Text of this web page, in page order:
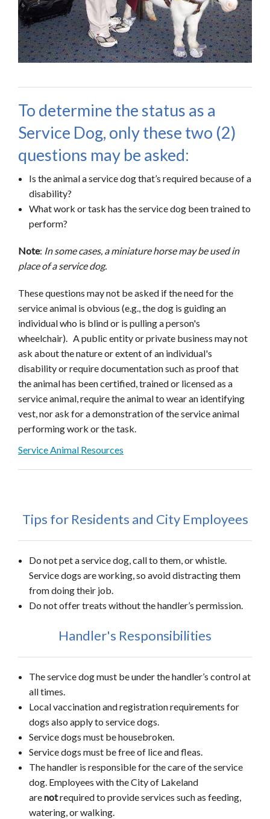
To determine the status as a
Service Dog, only these two (2)
questions may be asked:
Is the animal a service dog that’s required because of a
disability?
What work or task has the service dog been trained to
perform?
Note: Insome cases, a miniature horse may be used in
place of a service dog.
These questions may not be asked if the need for the
service animal is obvious (e.g., the dog is guiding an
individual who is blind or is pulling a person's
wheelchair). A public entity or private business may not
ask about the nature or extent of an individual's
disability or require documentation such as proof that
the animal has been certified, trained or licensed as a
service animal, require the animal to wear an identifying
vest, nor ask for a demonstration of the service animal
performing work or the task.
Service Animal Resources
Tips for Residents and City Employees
Do not pet a service dog, call to them, or whistle.
Service dogs are working, so avoid distracting them
from doing their job.
Do not offer treats without the handler’s permission.
Handler's Responsibilities
The service dog must be under the handler’s control at
all times.
Local vaccination and registration requirements for
dogs also apply to service dogs.
Service dogs must be housebroken.
Service dogs must be free of lice and fleas.
The handler is responsible for the care of the service
dog. Employees with the City of Lakeland
arenotrequired to provide services such as feeding,
watering, or walking.